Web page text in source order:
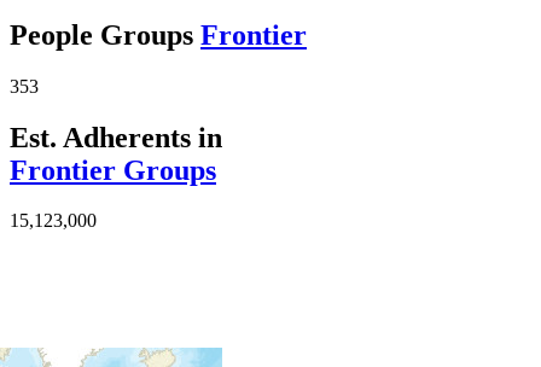
People Groups Frontier
353
Est. Adherents in
Frontier Groups
15,123,000